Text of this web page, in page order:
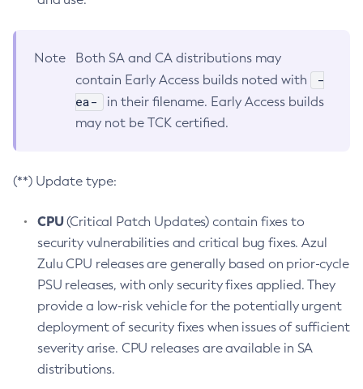
Note
Both SA and CA distributions may
contain Early Access builds noted with
-
ea-
in their filename. Early Access builds
may not be TCK certified.
(**) Update type:
CPU(Critical Patch Updates) contain fixes to
security vulnerabilities and critical bug fixes. Azul
Zulu CPU releases are generally based on prior-cycle
PSU releases, with only security fixes applied. They
provide a low-risk vehicle for the potentially urgent
deployment of security fixes when issues of sufficient
severity arise. CPU releases are available in SA
distributions.